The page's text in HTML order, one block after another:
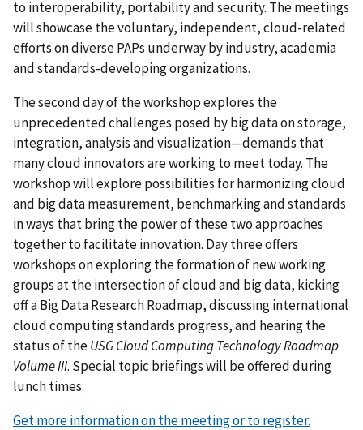
to interoperability, portability and security. The meetings
will showcase the voluntary, independent, cloud-related
efforts on diverse PAPs underway by industry, academia
and standards-developing organizations.
The second day of the workshop explores the
unprecedented challenges posed by big data on storage,
integration, analysis and visualization—demands that
many cloud innovators are working to meet today. The
workshop will explore possibilities for harmonizing cloud
and big data measurement, benchmarking and standards
in ways that bring the power of these two approaches
together to facilitate innovation. Day three offers
workshops on exploring the formation of new working
groups at the intersection of cloud and big data, kicking
off a Big Data Research Roadmap, discussing international
cloud computing standards progress, and hearing the
status of theUSG Cloud Computing Technology Roadmap
Volume III. Special topic briefings will be offered during
lunch times.
Get more information on the meeting or to register.